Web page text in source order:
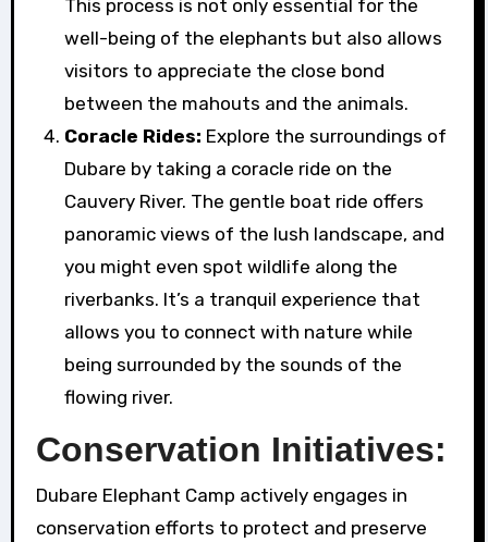
This process is not only essential for the
well-being of the elephants but also allows
visitors to appreciate the close bond
between the mahouts and the animals.
Coracle Rides: Explore the surroundings of
Dubare by taking a coracle ride on the
Cauvery River. The gentle boat ride offers
panoramic views of the lush landscape, and
you might even spot wildlife along the
riverbanks. It’s a tranquil experience that
allows you to connect with nature while
being surrounded by the sounds of the
flowing river.
Conservation Initiatives:
Dubare Elephant Camp actively engages in
conservation efforts to protect and preserve